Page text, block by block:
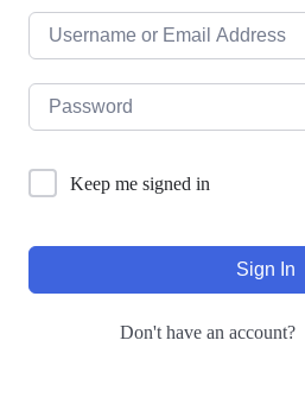
Keep me signed in
Sign In
Don't have an account?